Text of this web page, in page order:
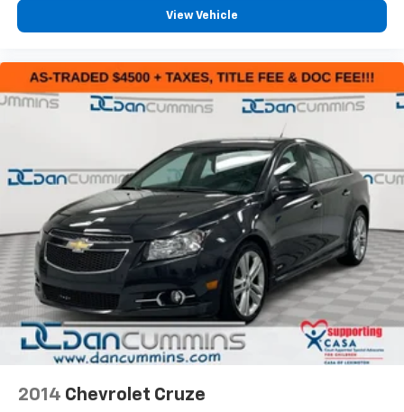
friends and neighbors have chosen our family
dealership since 1956.
View Vehicle
2014 Chevrolet Cruze